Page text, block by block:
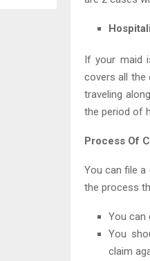
If your maid
covers all the
traveling
the period of
Process Of
You can file a
the process
You can
You
claim